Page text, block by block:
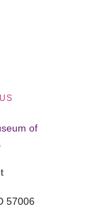
of
57006